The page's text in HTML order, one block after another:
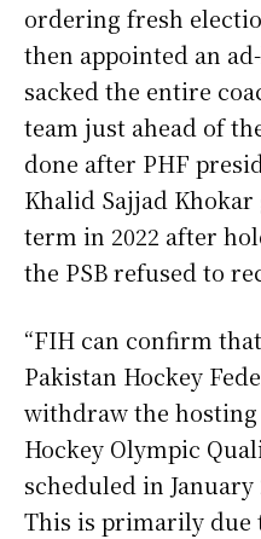
ordering fresh
then appointed an
sacked the entire
team just ahead of
done after PHF
Khalid Sajjad
term in 2022 after
the PSB refused to
“FIH can confirm
Pakistan Hockey
withdraw the hosting
Hockey Olympic
scheduled in
This is primarily due